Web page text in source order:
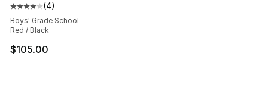
Average customer rating - [4 out of 5 stars], 4 reviews
(4)
Boys' Grade School
Red / Black
$105.00